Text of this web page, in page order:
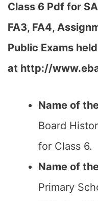
Class 6 Pdf for
FA3, FA4,
Public Exams
at http://
Name of
Board
for Class 6.
Name of
Primary